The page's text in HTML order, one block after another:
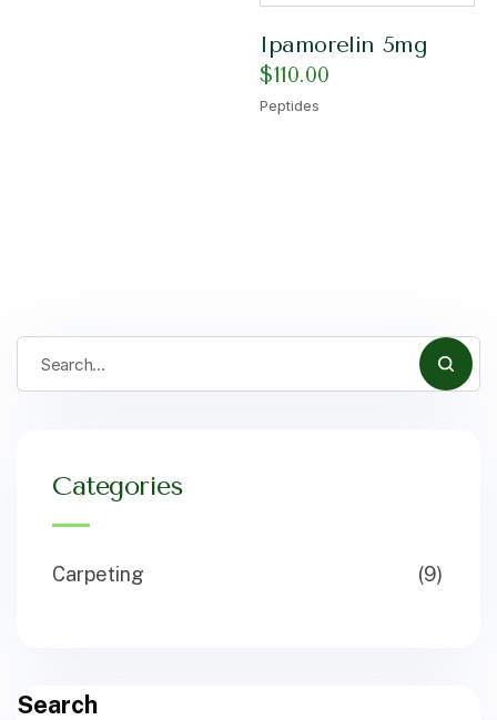
Ipamorelin 5mg
$110.00
Peptides
Categories
Carpeting (9)
Search